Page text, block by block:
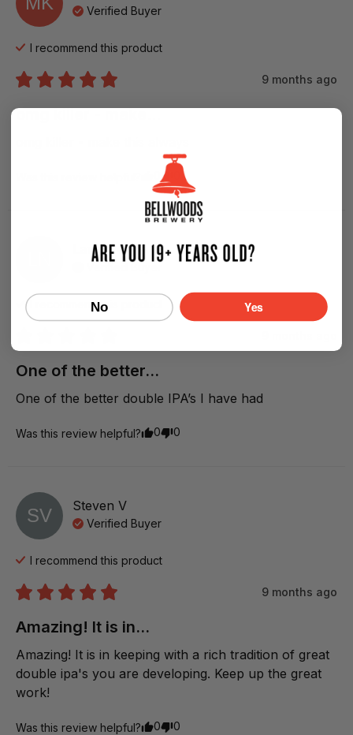
Verified Buyer
I recommend this product
9 months ago
omg killer - make...
Lance N
I recommend this
One of the better...
One of the better double IPA’s I have had
Was this review helpful? 0 0
SV Steven V
Verified Buyer
I recommend this product
9 months ago
Amazing! It is in...
Amazing! It is in keeping with a rich tradition of great
double ipa's you are developing. Keep up the great
work!
Was this review helpful? 0 0
No Yes